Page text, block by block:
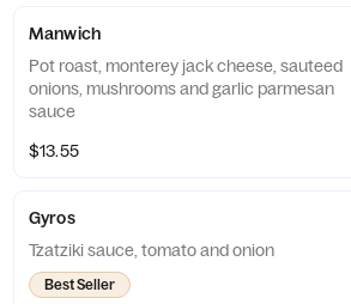
Manwich
Pot roast, monterey jack cheese, sauteed
onions, mushrooms and garlic parmesan
sauce
$13.55
Gyros
Tzatziki sauce, tomato and onion
Best Seller